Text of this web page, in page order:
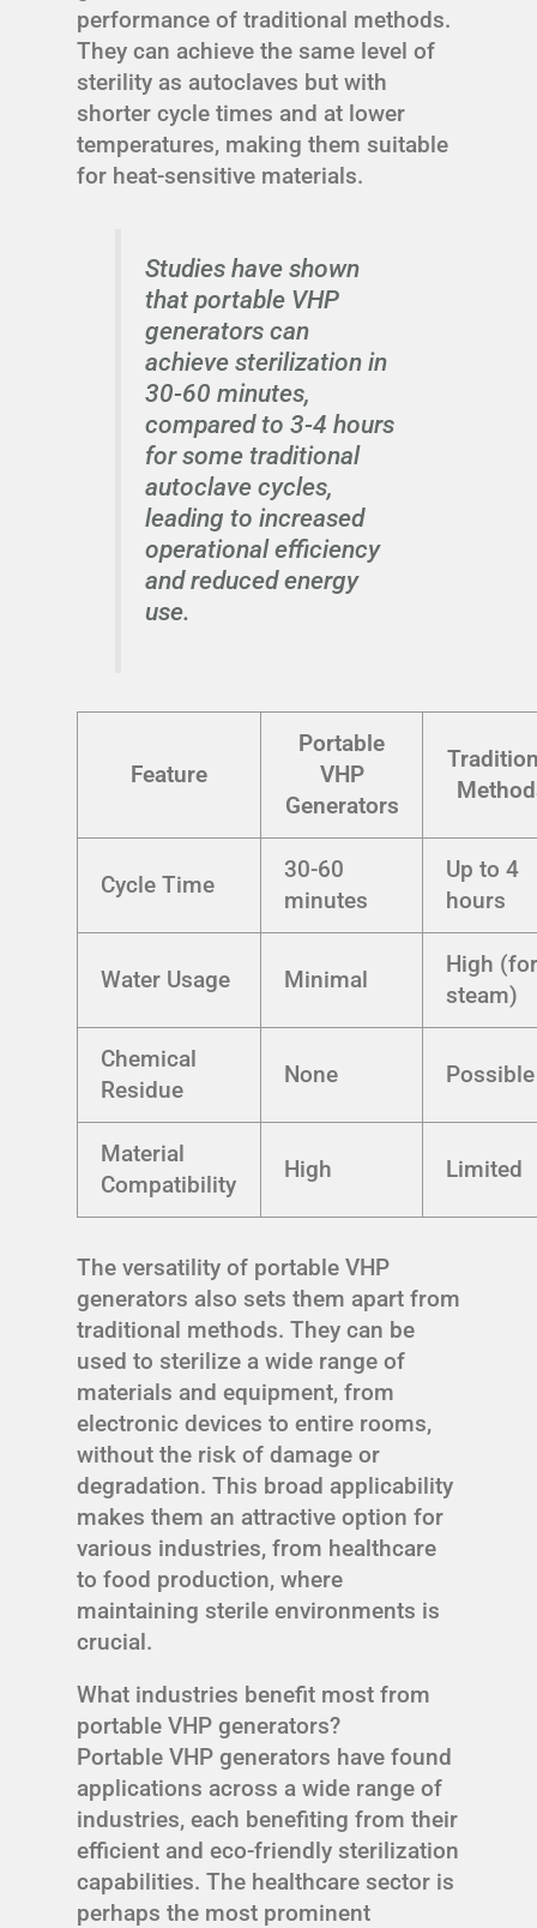
performance of traditional methods.
They can achieve the same level of
sterility as autoclaves but with
shorter cycle times and at lower
temperatures, making them suitable
for heat-sensitive materials.
Studies have shown
that portable VHP
generators can
achieve sterilization in
30-60 minutes,
compared to 3-4 hours
for some traditional
autoclave cycles,
leading to increased
operational efficiency
and reduced energy
use.
Feature
Portable
VHP
Generators
Cycle Time
30-60
minutes
Up to 4
hours
Water Usage Minimal
High
steam)
Chemical
Residue
None Possible
Material
Compatibility
High Limited
The versatility of portable VHP
generators also sets them apart from
traditional methods. They can be
used to sterilize a wide range of
materials and equipment, from
electronic devices to entire rooms,
without the risk of damage or
degradation. This broad applicability
makes them an attractive option for
various industries, from healthcare
to food production, where
maintaining sterile environments is
crucial.
What industries benefit most from
portable VHP generators?
Portable VHP generators have found
applications across a wide range of
industries, each benefiting from their
efficient and eco-friendly sterilization
capabilities. The healthcare sector is
perhaps the most prominent